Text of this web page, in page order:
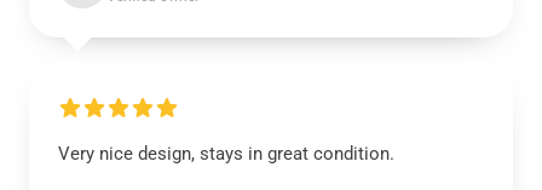
Very nice design, stays in great condition.